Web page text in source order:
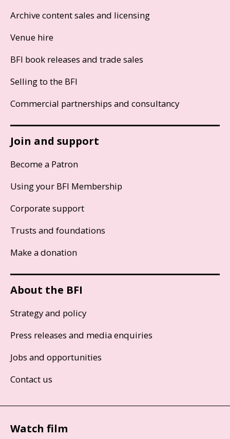
Archive content sales and licensing
Venue hire
BFI book releases and trade sales
Selling to the BFI
Commercial partnerships and consultancy
Join and support
Become a Patron
Using your BFI Membership
Corporate support
Trusts and foundations
Make a donation
About the BFI
Strategy and policy
Press releases and media enquiries
Jobs and opportunities
Contact us
Watch film